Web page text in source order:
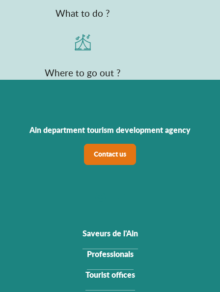
What to do ?
Where to go out ?
Ain department tourism development agency
Contact us
Saveurs de l'Ain
Professionals
Tourist offices